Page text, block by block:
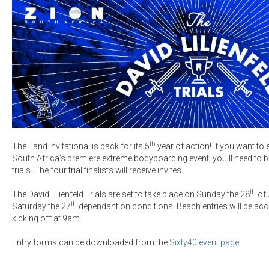
The Tand Invitational is back for its 5th year of action! If you want to
South Africa's premiere extreme bodyboarding event, you'll need to
trials. The four trial finalists will receive invites.
The David Lilienfeld Trials are set to take place on Sunday the 28th of
Saturday the 27th dependant on conditions. Beach entries will be
kicking off at 9am.
Entry forms can be downloaded from the Sixty40 event page.